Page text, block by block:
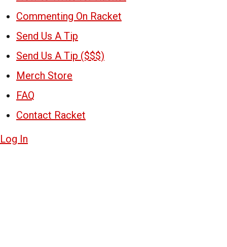
Commenting On Racket
Send Us A Tip
Send Us A Tip ($$$)
Merch Store
FAQ
Contact Racket
Log In